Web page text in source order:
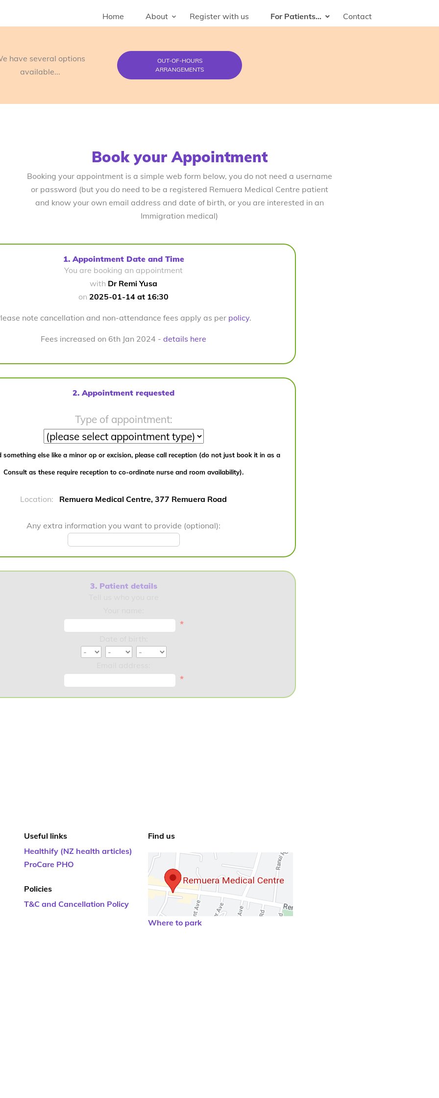
Home About Register with us For Patients... Contact
have several options
available...
OUT-OF-HOURS
ARRANGEMENTS
Book your Appointment
Booking your appointment is a simple web form below, you do not need a username
or password (but you do need to be a registered Remuera Medical Centre patient
and know your own email address and date of birth, or you are interested in an
Immigration medical)
1. Appointment Date and Time
You are booking an appointment
with Dr Remi Yusa
on 2025-01-14 at 16:30
note cancellation and non-attendance fees apply as per policy.
Fees increased on 6th Jan 2024 - details here
2. Appointment requested
Type of appointment:
something else like a minor op or excision, please call reception (do not just book it in as a
Consult as these require reception to co-ordinate nurse and room availability).
Location: Remuera Medical Centre, 377 Remuera Road
Any extra information you want to provide (optional):
3. Patient details
*
*
Useful links
Healthify (NZ health articles)
ProCare PHO
Policies
T&C and Cancellation Policy
Find us
Where to park